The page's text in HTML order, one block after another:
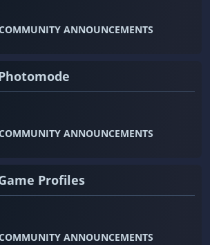
ANNOUNCEMENTS
ANNOUNCEMENTS
Profiles
ANNOUNCEMENTS